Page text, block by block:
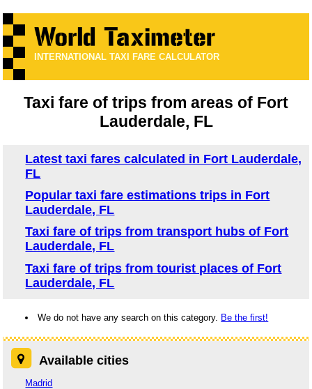
INTERNATIONAL TAXI FARE CALCULATOR
Taxi fare of trips from areas of Fort
Lauderdale, FL
Latest taxi fares calculated in Fort Lauderdale,
FL
Popular taxi fare estimations trips in Fort
Lauderdale, FL
Taxi fare of trips from transport hubs of Fort
Lauderdale, FL
Taxi fare of trips from tourist places of Fort
Lauderdale, FL
We do not have any search on this category. Be the first!
Available cities
Madrid